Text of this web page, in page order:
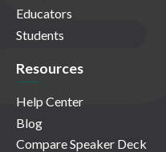
Educators
Students
Resources
Help Center
Blog
Compare Speaker Deck